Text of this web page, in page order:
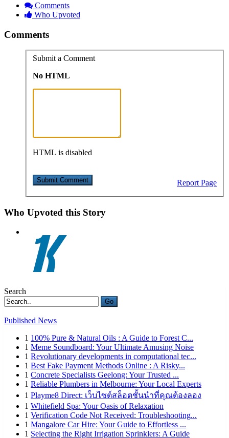
Comments
Who Upvoted
Comments
Submit a Comment
No HTML
HTML is disabled
Report Page
Who Upvoted this Story
Search
Go
Published News
1 100% Pure & Natural Oils : A Guide to Forest C...
1 Meme Soundboard: Your Ultimate Amusing Noise
1 Revolutionary developments in computational tec...
1 Best Fake Payment Methods Online : A Risky...
1 Concrete Specialists Geelong: Your Trusted ...
1 Reliable Plumbers in Melbourne: Your Local Experts
1 Playme8 Direct: เว็บไซต์สล็อตชั้นนำที่คุณต้องลอง
1 Whitefield Spa: Your Oasis of Relaxation
1 Verification Code Not Received: Troubleshooting...
1 Mangalore Car Hire: Your Guide to Effortless ...
1 Selecting the Right Irrigation Sprinklers: A Guide